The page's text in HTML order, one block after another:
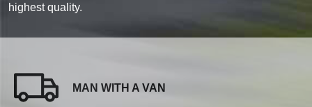
highest quality.
MAN WITH A VAN